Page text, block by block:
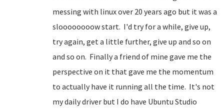
messing with linux over 20 years ago but it was a
sloooooooow start. I'd try for a while, give up,
try again, get a little further, give up and so on
and so on. Finally a friend of mine gave me the
perspective on it that gave me the momentum
to actually have it running all the time. It's not
my daily driver but I do have Ubuntu Studio